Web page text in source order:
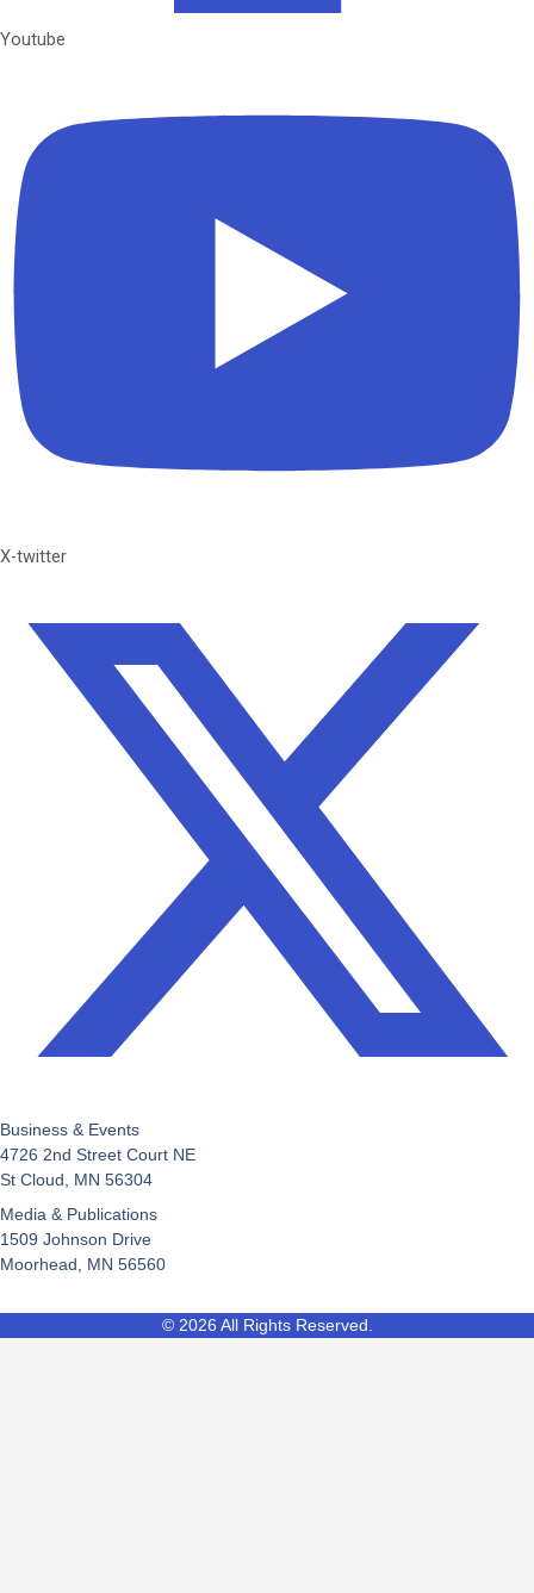
Youtube
X-twitter
Business & Events
4726 2nd Street Court NE
St Cloud, MN 56304
Media & Publications
1509 Johnson Drive
Moorhead, MN 56560
© 2026 All Rights Reserved.